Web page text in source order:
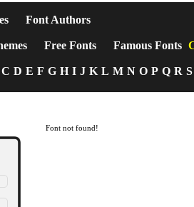
Font Authors
Free Fonts Famous Fonts
C D E F G H I J K L M N O P Q R S
Font not found!